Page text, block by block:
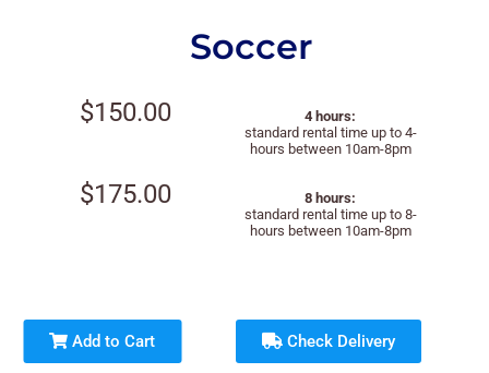
Soccer
$150.00
4 hours:
standard rental time up to 4-
hours between 10am-8pm
$175.00
8 hours:
standard rental time up to 8-
hours between 10am-8pm
Add to Cart Check Delivery